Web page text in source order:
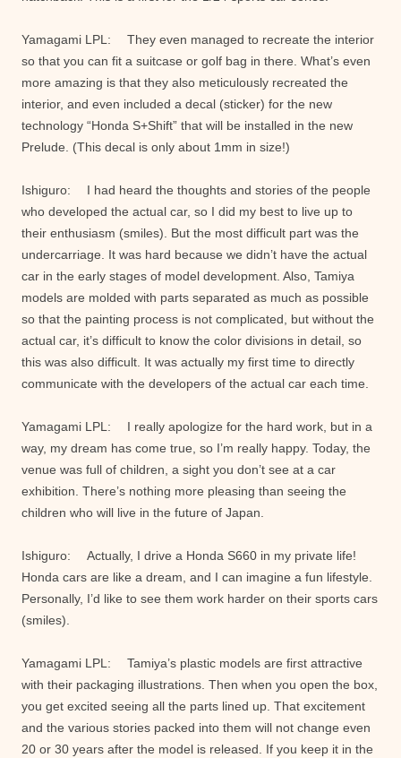
Yamagami LPL: They even managed to recreate the interior
so that you can fit a suitcase or golf bag in there. What’s even
more amazing is that they also meticulously recreated the
interior, and even included a decal (sticker) for the new
technology “Honda S+Shift” that will be installed in the new
Prelude. (This decal is only about 1mm in size!)
Ishiguro: I had heard the thoughts and stories of the people
who developed the actual car, so I did my best to live up to
their enthusiasm (smiles). But the most difficult part was the
undercarriage. It was hard because we didn’t have the actual
car in the early stages of model development. Also, Tamiya
models are molded with parts separated as much as possible
so that the painting process is not complicated, but without the
actual car, it’s difficult to know the color divisions in detail, so
this was also difficult. It was actually my first time to directly
communicate with the developers of the actual car each time.
Yamagami LPL: I really apologize for the hard work, but in a
way, my dream has come true, so I’m really happy. Today, the
venue was full of children, a sight you don’t see at a car
exhibition. There’s nothing more pleasing than seeing the
children who will live in the future of Japan.
Ishiguro: Actually, I drive a Honda S660 in my private life!
Honda cars are like a dream, and I can imagine a fun lifestyle.
Personally, I’d like to see them work harder on their sports cars
(smiles).
Yamagami LPL: Tamiya’s plastic models are first attractive
with their packaging illustrations. Then when you open the box,
you get excited seeing all the parts lined up. That excitement
and the various stories packed into them will not change even
20 or 30 years after the model is released. If you keep it in the